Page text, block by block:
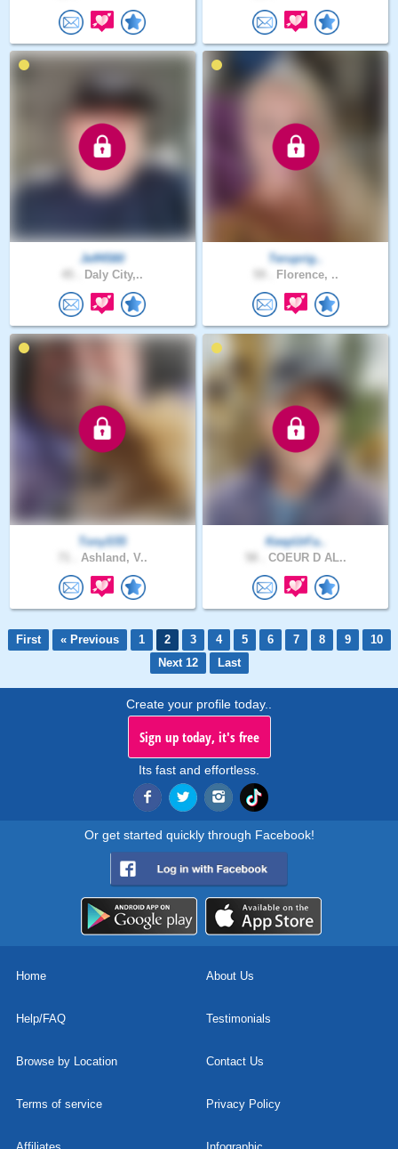
Jeff4580
Daly City,..
Teruprig..
Florence, ..
TonyS55
Ashland, V..
KeepUrFa..
COEUR D AL..
First « Previous 1 2 3 4 5 6 7 8 9
10
Next 12
Last
Create your profile today..
Sign up today, it's free
Its fast and effortless.
Or get started quickly through Facebook!
Home About Us
Help/FAQ Testimonials
Browse by Location Contact Us
Terms of service Privacy Policy